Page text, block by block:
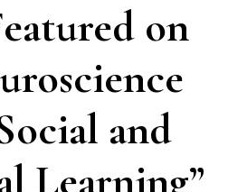
on
and
Learning”